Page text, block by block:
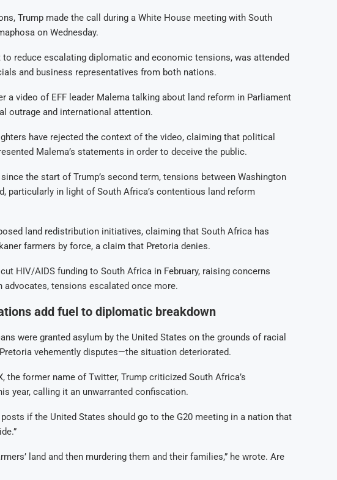
Trump made the call during a White House meeting with South
on Wednesday.
reduce escalating diplomatic and economic tensions, was attended
and business representatives from both nations.
a video of EFF leader Malema talking about land reform in Parliament
outrage and international attention.
have rejected the context of the video, claiming that political
Malema’s statements in order to deceive the public.
the start of Trump’s second term, tensions between Washington
particularly in light of South Africa’s contentious land reform
land redistribution initiatives, claiming that South Africa has
farmers by force, a claim that Pretoria denies.
HIV/AIDS funding to South Africa in February, raising concerns
advocates, tensions escalated once more.
add fuel to diplomatic breakdown
were granted asylum by the United States on the grounds of racial
vehemently disputes—the situation deteriorated.
the former name of Twitter, Trump criticized South Africa’s
year, calling it an unwarranted confiscation.
if the United States should go to the G20 meeting in a nation that
land and then murdering them and their families,” he wrote. Are